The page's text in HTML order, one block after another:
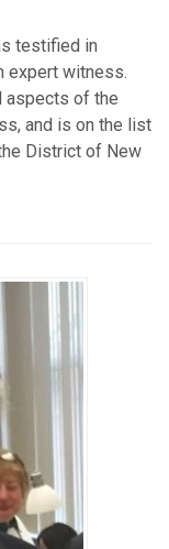
testified in
expert witness.
aspects of the
and is on the list
District of New